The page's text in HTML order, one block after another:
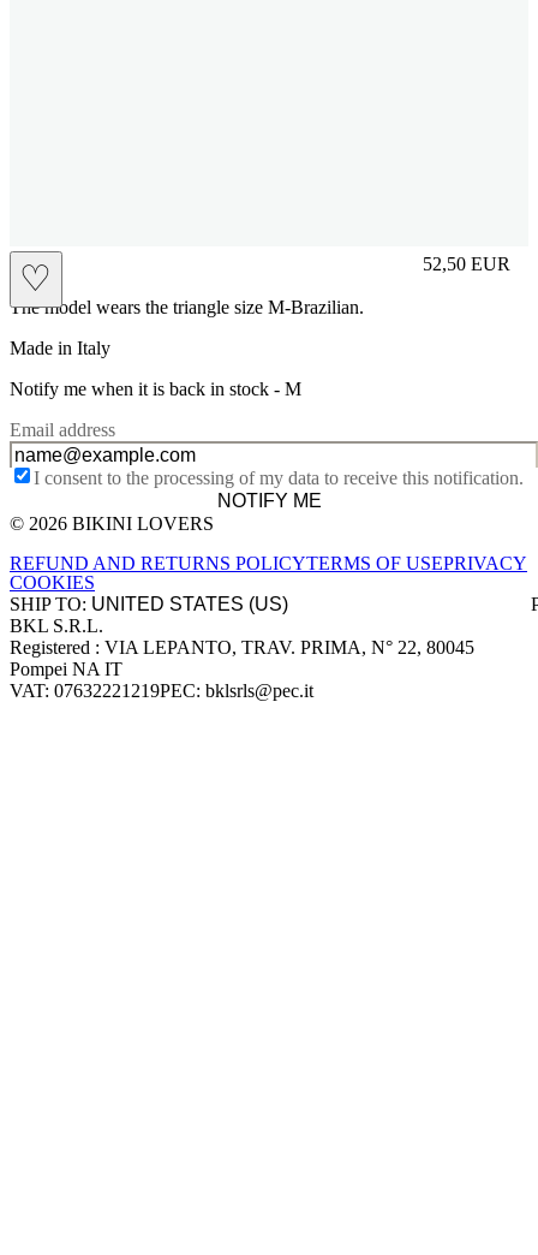
♡
M 52,50 EUR
Prezzo in
The model wears the triangle size M-Brazilian.
Made in Italy
Notify me when it is back in stock - M
Email address
I consent to the processing of my data to receive this notification.
NOTIFY ME
Site footer
© 2026 BIKINI LOVERS
REFUND AND RETURNS POLICYTERMS OF USEPRIVACY
COOKIES
SHIP TO:
Company information
BKL S.R.L.
Registered : VIA LEPANTO, TRAV. PRIMA, N° 22, 80045
Pompei NA IT
VAT: 07632221219PEC: bklsrls@pec.it